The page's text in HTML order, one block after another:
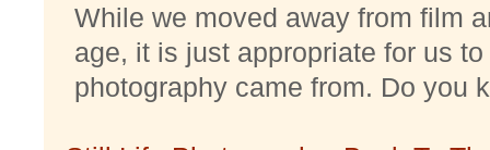
While we moved away from film
age, it is just appropriate for us
photography came from. Do you